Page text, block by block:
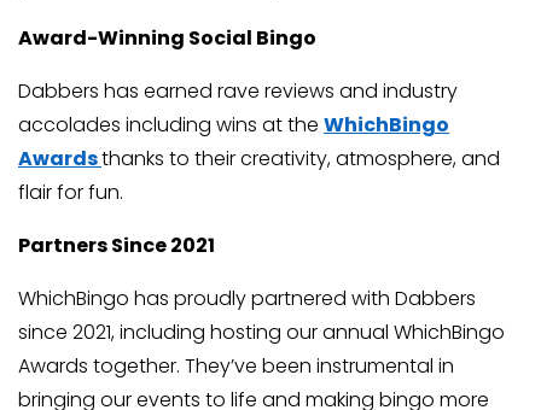
Award-Winning Social Bingo
Dabbers has earned rave reviews and industry
accolades including wins at the WhichBingo
Awardsthanks to their creativity, atmosphere, and
flair for fun.
Partners Since 2021
WhichBingo has proudly partnered with Dabbers
since 2021, including hosting our annual WhichBingo
Awards together. They’ve been instrumental in
bringing our events to life and making bingo more